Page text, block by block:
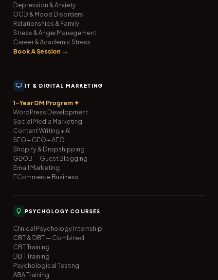
Depression & Anxiety
OCD & Mood Disorders
Relationships & Family
Stress & Anger Management
Career & Academic Stress
Book A Session →
IT & DIGITAL MARKETING
1-Year DM Program ✦
WordPress Development
Social Media Marketing
Content Writing + AI
SEO + GEO + AEO
Shopify & Dropshipping
GBOB — Guest Blogging
Email Marketing
ECommerce Business
PSYCHOLOGY COURSES
Clinical Psychology Internship
CBT & DBT — Combined
CBT Training
DBT Training
Psychological Testing
ABA Training